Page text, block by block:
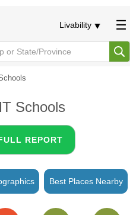
Livability
Schools
REPORT
Best Places Nearby